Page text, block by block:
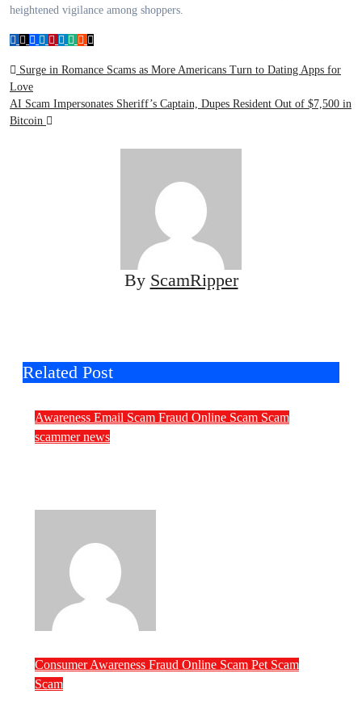
heightened vigilance among shoppers.
Post
navigation
Surge in Romance Scams as More Americans Turn to Dating Apps for
Love
AI Scam Impersonates Sheriff’s Captain, Dupes Resident Out of $7,500 in
Bitcoin
By ScamRipper
Related Post
Awareness Email Scam Fraud Online Scam Scam
scammer news
Consumer Awareness Fraud Online Scam Pet Scam
Scam